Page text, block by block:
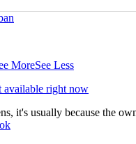
MoreSee Less
available right now
it's usually because the